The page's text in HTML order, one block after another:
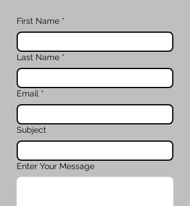
First Name *
Last Name *
Email *
Subject
Enter Your Message